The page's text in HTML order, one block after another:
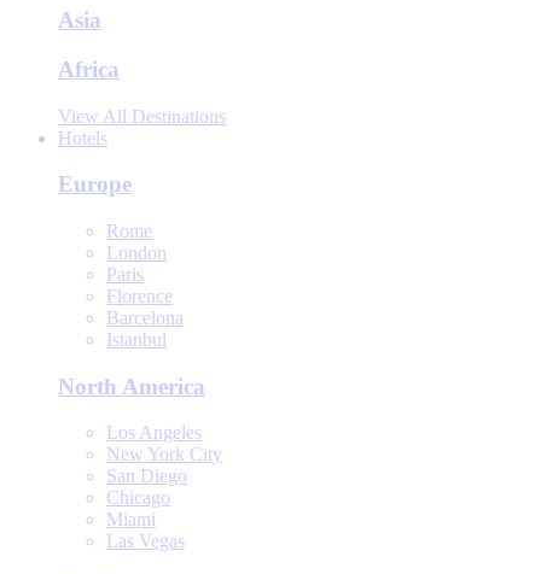
Asia
Africa
View All Destinations
Hotels
Europe
Rome
London
Paris
Florence
Barcelona
Istanbul
North America
Los Angeles
New York City
San Diego
Chicago
Miami
Las Vegas